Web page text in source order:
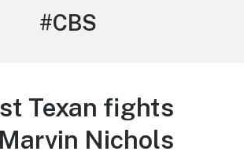
#CBS
Texan fights
Nichols